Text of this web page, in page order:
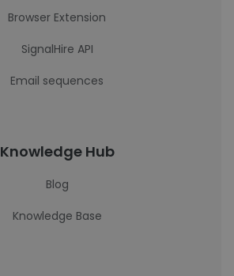
Browser Extension
SignalHire API
Email sequences
Knowledge Hub
Blog
Knowledge Base